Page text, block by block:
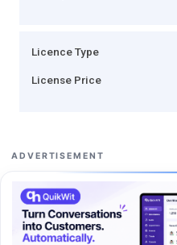
Licence Type
License Price
ADVERTISEMENT